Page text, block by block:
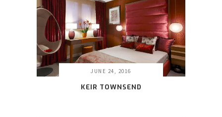
JUNE 24, 2016
KEIR TOWNSEND